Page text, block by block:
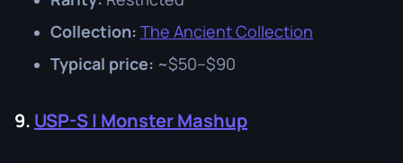
Collection: The Ancient Collection
Typical price: ~$50–$90
9. USP-S | Monster Mashup